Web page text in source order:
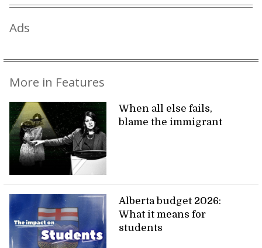
Ads
More in Features
When all else fails,
blame the immigrant
Alberta budget 2026:
What it means for
students